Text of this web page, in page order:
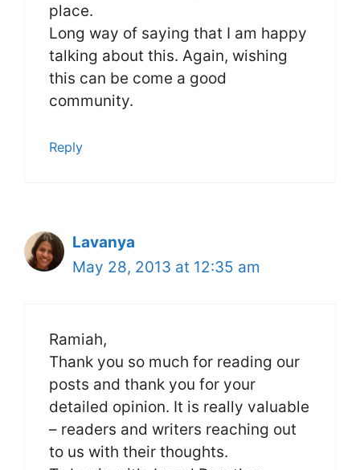
place.
Long way of saying that I am happy
talking about this. Again, wishing
this can be come a good
community.
Reply
Lavanya
May 28, 2013 at 12:35 am
Ramiah,
Thank you so much for reading our
posts and thank you for your
detailed opinion. It is really valuable
– readers and writers reaching out
to us with their thoughts.